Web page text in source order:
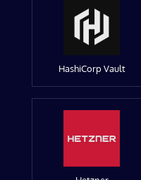
HashiCorp Vault